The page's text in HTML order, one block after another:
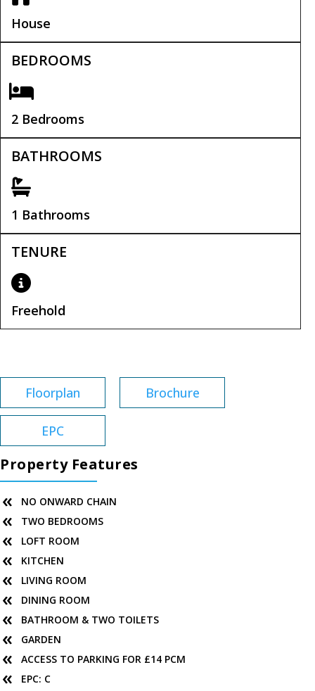
House
BEDROOMS
2 Bedrooms
BATHROOMS
1 Bathrooms
TENURE
Freehold
Floorplan Brochure
EPC
Property Features
NO ONWARD CHAIN
TWO BEDROOMS
LOFT ROOM
KITCHEN
LIVING ROOM
DINING ROOM
BATHROOM & TWO TOILETS
GARDEN
ACCESS TO PARKING FOR £14 PCM
EPC: C